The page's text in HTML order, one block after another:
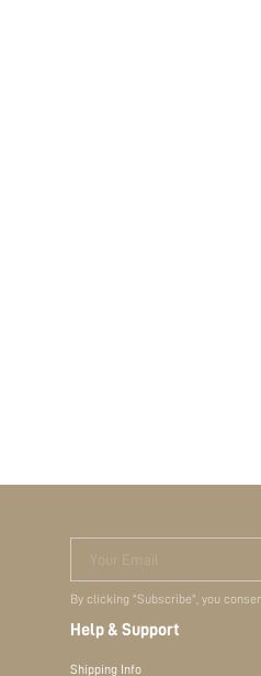
Your Email
By clicking "Subscribe", you
Help & Support
Shipping Info